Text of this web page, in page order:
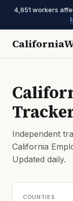
4,651 workers
Independent
California
Updated daily.
COUNTIES